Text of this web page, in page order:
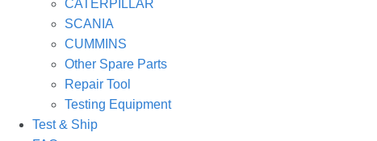
CATERPILLAR
SCANIA
CUMMINS
Other Spare Parts
Repair Tool
Testing Equipment
Test & Ship